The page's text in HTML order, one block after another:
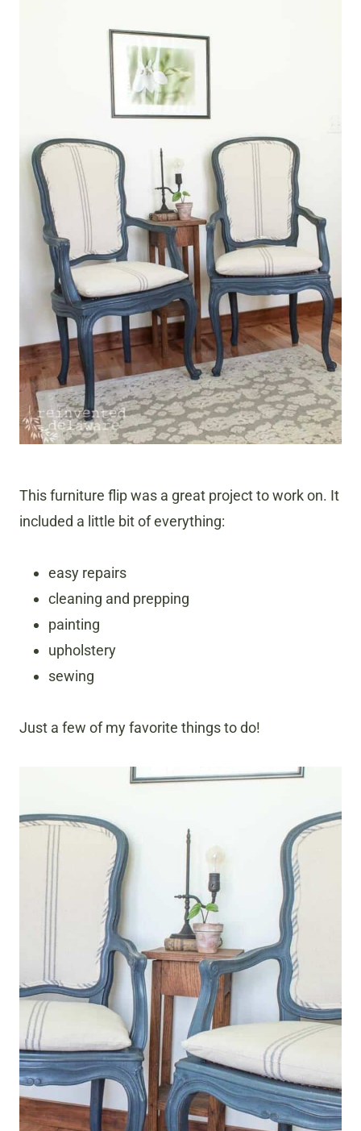
This furniture flip was a great project to work on. It
included a little bit of everything:
easy repairs
cleaning and prepping
painting
upholstery
sewing
Just a few of my favorite things to do!